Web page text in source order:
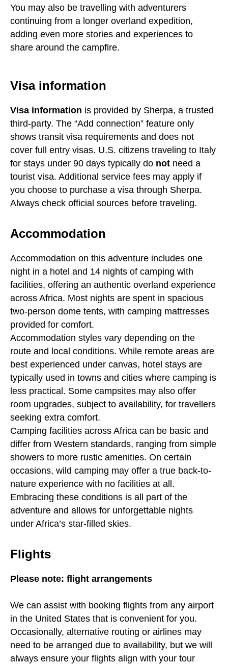
You may also be travelling with adventurers
continuing from a longer overland expedition,
adding even more stories and experiences to
share around the campfire.
Visa information
Visa information is provided by Sherpa, a trusted
third-party. The “Add connection” feature only
shows transit visa requirements and does not
cover full entry visas. U.S. citizens traveling to Italy
for stays under 90 days typically do not need a
tourist visa. Additional service fees may apply if
you choose to purchase a visa through Sherpa.
Always check official sources before traveling.
Accommodation
Accommodation on this adventure includes one
night in a hotel and 14 nights of camping with
facilities, offering an authentic overland experience
across Africa. Most nights are spent in spacious
two-person dome tents, with camping mattresses
provided for comfort.
Accommodation styles vary depending on the
route and local conditions. While remote areas are
best experienced under canvas, hotel stays are
typically used in towns and cities where camping is
less practical. Some campsites may also offer
room upgrades, subject to availability, for travellers
seeking extra comfort.
Camping facilities across Africa can be basic and
differ from Western standards, ranging from simple
showers to more rustic amenities. On certain
occasions, wild camping may offer a true back-to-
nature experience with no facilities at all.
Embracing these conditions is all part of the
adventure and allows for unforgettable nights
under Africa’s star-filled skies.
Flights
Please note: flight arrangements
We can assist with booking flights from any airport
in the United States that is convenient for you.
Occasionally, alternative routing or airlines may
need to be arranged due to availability, but we will
always ensure your flights align with your tour